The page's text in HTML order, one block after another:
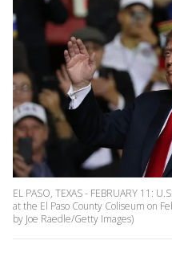
EL PASO, TEXAS - FEBRUARY 11:
at the El Paso County Coliseum on
by Joe Raedle/Getty Images)